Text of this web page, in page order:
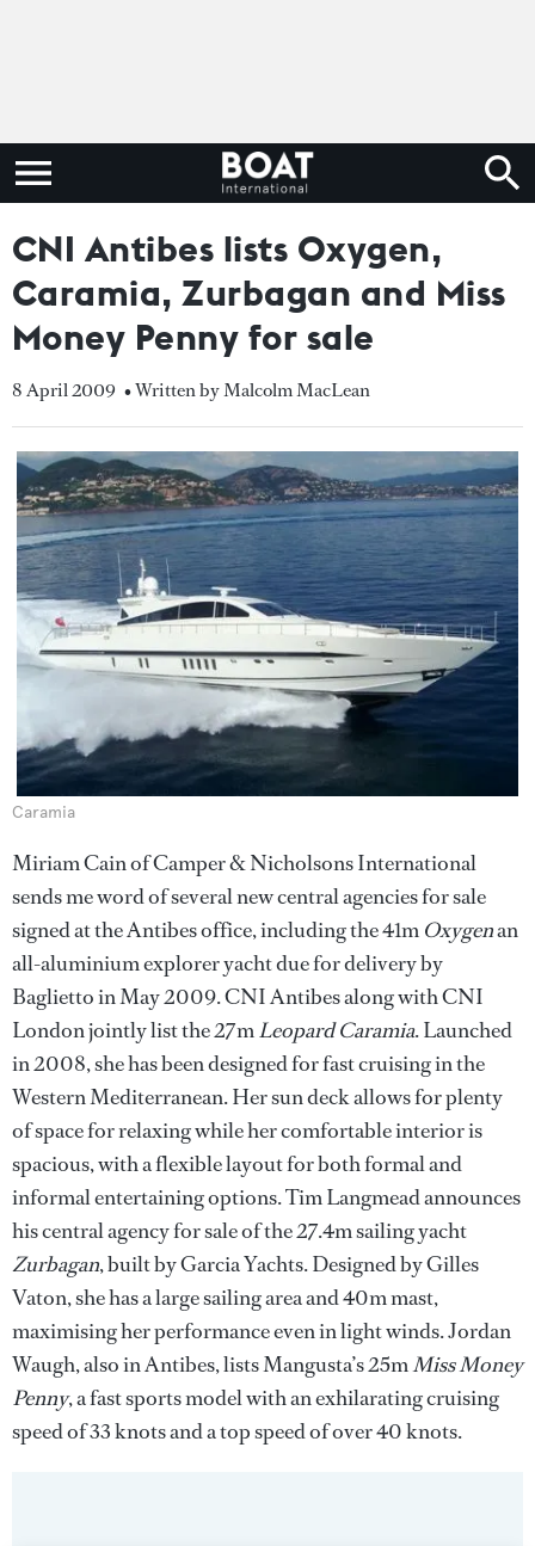
CNI Antibes lists Oxygen,
Caramia, Zurbagan and Miss
Money Penny for sale
8 April 2009 • Written by Malcolm MacLean
Caramia
Miriam Cain of Camper & Nicholsons International
sends me word of several new central agencies for sale
signed at the Antibes office, including the 41m Oxygenan
all-aluminium explorer yacht due for delivery by
Baglietto in May 2009. CNI Antibes along with CNI
London jointly list the 27mLeopard Caramia. Launched
in 2008, she has been designed for fast cruising in the
Western Mediterranean. Her sun deck allows for plenty
of space for relaxing while her comfortable interior is
spacious, with a flexible layout for both formal and
informal entertaining options. Tim Langmead announces
his central agency for sale of the 27.4m sailing yacht
Zurbagan, built by Garcia Yachts. Designed by Gilles
Vaton, she has a large sailing area and 40m mast,
maximising her performance even in light winds. Jordan
Waugh, also in Antibes, lists Mangusta’s 25mMiss Money
Penny, a fast sports model with an exhilarating cruising
speed of 33 knots and a top speed of over 40 knots.